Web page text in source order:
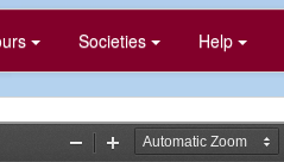
Societies Help